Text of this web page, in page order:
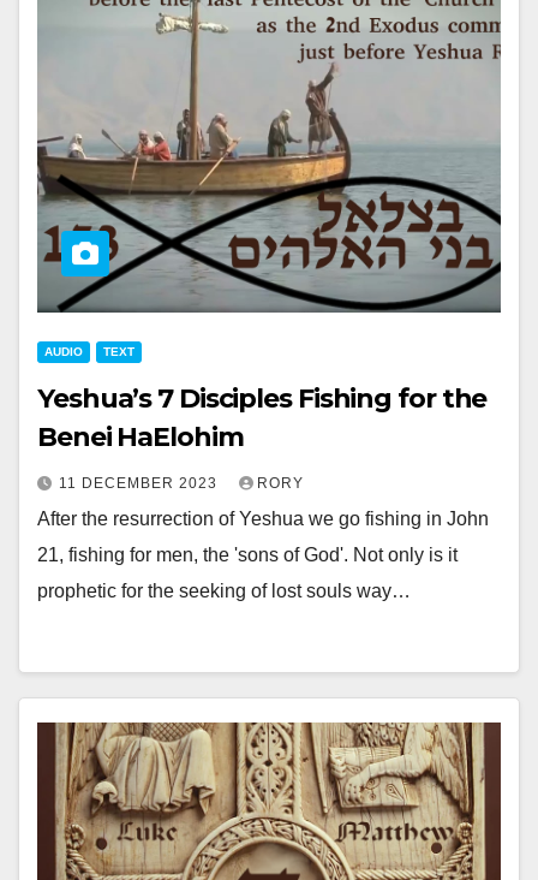
AUDIO TEXT
Yeshua’s 7 Disciples Fishing for the
Benei HaElohim
11 DECEMBER 2023 RORY
After the resurrection of Yeshua we go fishing in John
21, fishing for men, the 'sons of God'. Not only is it
prophetic for the seeking of lost souls way…